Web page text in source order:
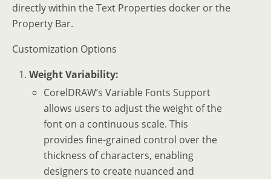
directly within the Text Properties docker or the
Property Bar.
Customization Options
Weight Variability:
CorelDRAW’s Variable Fonts Support
allows users to adjust the weight of the
font on a continuous scale. This
provides fine-grained control over the
thickness of characters, enabling
designers to create nuanced and